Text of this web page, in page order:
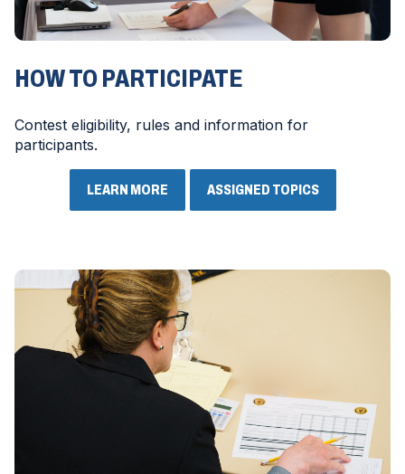
HOW TO PARTICIPATE
Contest eligibility, rules and information for
participants.
LEARN MORE ASSIGNED TOPICS